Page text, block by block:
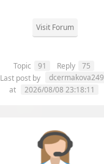
Visit Forum
Topic 91 Reply
75
Last post by
dcermakova249
at
2026/08/08 23:18:11